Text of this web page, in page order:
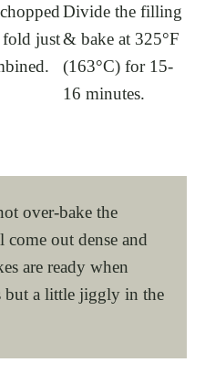
just
Divide the filling
& bake at 325°F
(163°C) for 15-
16 minutes.
over-bake the
come out dense and
are ready when
but a little jiggly in the